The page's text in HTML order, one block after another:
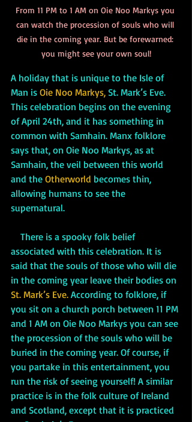
From 11 PM to 1 AM on Oie Noo Markys you
can watch the procession of souls who will
die in the coming year. But be forewarned:
you might see your own soul!
A holiday that is unique to the Isle of
Man is Oie Noo Markys, St. Mark’s Eve.
This celebration begins on the evening
of April 24th, and it has something in
common with Samhain. Manx folklore
says that, on Oie Noo Markys, as at
Samhain, the veil between this world
and the Otherworld becomes thin,
allowing humans to see the
supernatural.
associated with this celebration. It is
said that the souls of those who will die
in the coming year leave their bodies on
St. Mark’s Eve. According to folklore, if
you sit on a church porch between 11 PM
and 1 AM on Oie Noo Markys you can see
the procession of the souls who will be
buried in the coming year. Of course, if
you partake in this entertainment, you
run the risk of seeing yourself! A similar
practice is in the folk culture of Ireland
and Scotland, except that it is practiced